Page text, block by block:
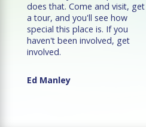
does that. Come and visit, get
a tour, and you'll see how
special this place is. If you
haven't been involved, get
involved.
Ed Manley